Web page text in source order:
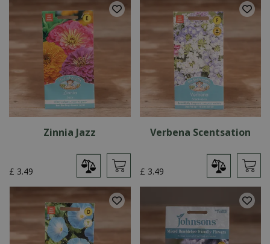
Zinnia Jazz
£ 3.49
Verbena Scentsation
£ 3.49